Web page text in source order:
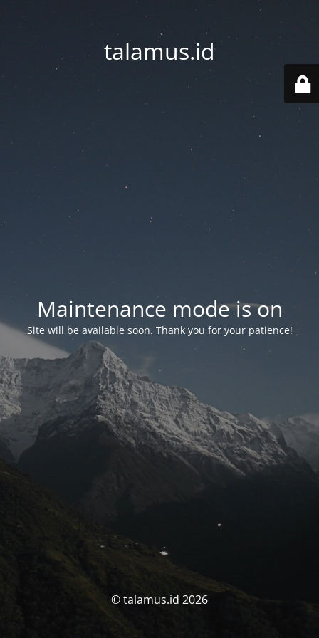
talamus.id
Maintenance mode is on
Site will be available soon. Thank you for your patience!
© talamus.id 2026